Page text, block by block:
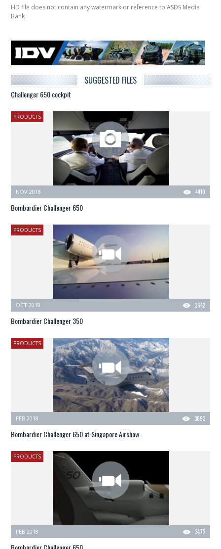
HD file does not contain any watermark or reference to ASDS Media
Bank
SUGGESTED FILES
Challenger 650 cockpit
PRODUCTS
4410
NOV 2018
Bombardier Challenger 650
PRODUCTS
2642
OCT 2018
Bombardier Challenger 350
PRODUCTS
3093
FEB 2018
Bombardier Challenger 650 at Singapore Airshow
PRODUCTS
3472
FEB 2018